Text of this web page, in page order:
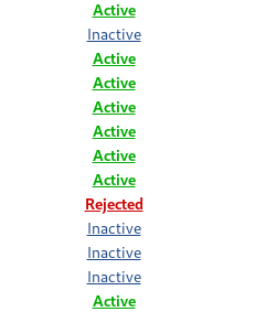
Active
Inactive
Active
Active
Active
Active
Active
Active
Rejected
Inactive
Inactive
Inactive
Active